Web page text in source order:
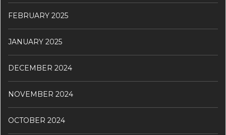
FEBRUARY 2025
JANUARY 2025
DECEMBER 2024
NOVEMBER 2024
OCTOBER 2024